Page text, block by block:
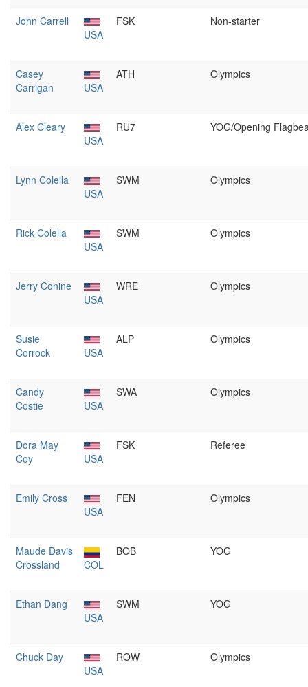
John Carrell
USA
FSK Non-starter
Casey
Carrigan
USA
ATH Olympics
Alex Cleary
USA
RU7 YOG/Opening
Lynn Colella
USA
SWM Olympics
Rick Colella
USA
SWM Olympics
Jerry Conine
USA
WRE Olympics
Susie
Corrock
USA
ALP Olympics
Candy
Costie
USA
SWA Olympics
Dora May
Coy
USA
FSK Referee
Emily Cross
USA
FEN Olympics
Maude Davis
Crossland
COL
BOB YOG
Ethan Dang
USA
SWM YOG
Chuck Day
USA
ROW Olympics